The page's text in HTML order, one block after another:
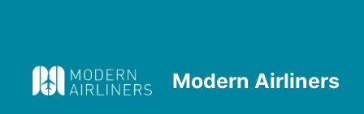
Modern Airliners